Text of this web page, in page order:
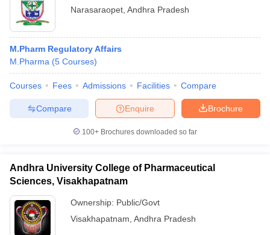
Sample Papers
Narasaraopet Andhra Pradesh
M.Pharm Regulatory Affairs
M.Pharma (5 Courses)
Courses Fees Admissions Facilities Compare
Brochure
Enquire
Compare
100+ Brochures downloaded so far
Andhra University College of Pharmaceutical
Sciences, Visakhapatnam
Ownership: Public/Govt
Visakhapatnam Andhra Pradesh